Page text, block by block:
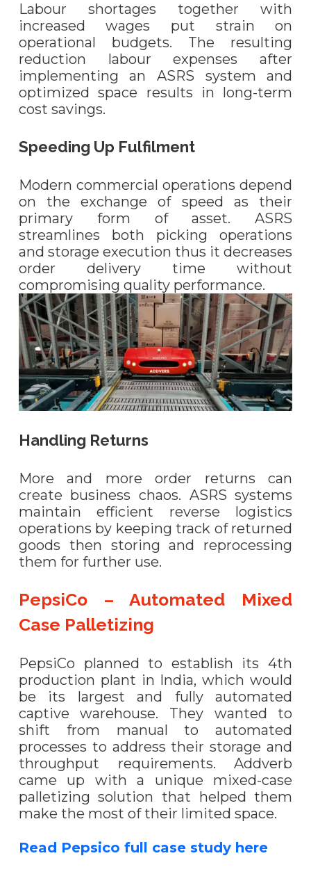
Labour shortages together with
increased wages put strain on
operational budgets. The resulting
reduction labour expenses after
implementing an ASRS system and
optimized space results in long-term
cost savings.
Speeding Up Fulfilment
Modern commercial operations depend
on the exchange of speed as their
primary form of asset. ASRS
streamlines both picking operations
and storage execution thus it decreases
order delivery time without
compromising quality performance.
Handling Returns
More and more order returns can
create business chaos. ASRS systems
maintain efficient reverse logistics
operations by keeping track of returned
goods then storing and reprocessing
them for further use.
PepsiCo – Automated Mixed
Case Palletizing
PepsiCo planned to establish its 4th
production plant in India, which would
be its largest and fully automated
captive warehouse. They wanted to
shift from manual to automated
processes to address their storage and
throughput requirements. Addverb
came up with a unique mixed-case
palletizing solution that helped them
make the most of their limited space.
Read Pepsico full case study here